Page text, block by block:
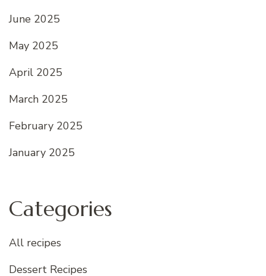
June 2025
May 2025
April 2025
March 2025
February 2025
January 2025
Categories
All recipes
Dessert Recipes